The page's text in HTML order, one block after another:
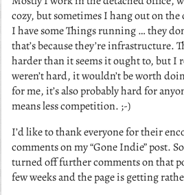
cozy, but sometimes I hang out on
I have some Things running … they
that’s because they’re infrastructure.
harder than it seems it ought to, but I
weren’t hard, it wouldn’t be worth
for me, it’s also probably hard for
means less competition. ;-)
I’d like to thank everyone for their
comments on my “Gone Indie” post.
turned off further comments on that
few weeks and the page is getting